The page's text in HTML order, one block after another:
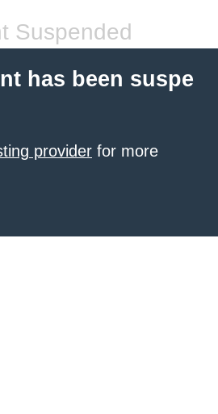
Suspended
has been suspe
provider for more